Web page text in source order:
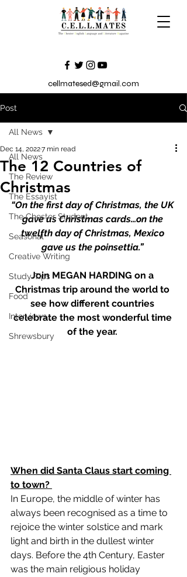
cellmatesed@gmail.com
Post
All News
The Review
The Essayist
The Chester Student
Seasonal
Creative Writing
Study Tips
Food
Interviews
Shrewsbury
All News
The 12 Countries of
Christmas
Dec 14, 20227 min read
“On the first day of Christmas, the UK
gave us Christmas cards…on the
twelfth day of Christmas, Mexico
gave us the poinsettia.”
Join MEGAN HARDING on a
Christmas trip around the world to
see how different countries
celebrate the most wonderful time
of the year.
When did Santa Claus start coming
to town?
In Europe, the middle of winter has
always been recognised as a time to
rejoice the winter solstice and mark
light and birth in the dullest winter
days. Before the 4th Century, Easter
was the main religious holiday